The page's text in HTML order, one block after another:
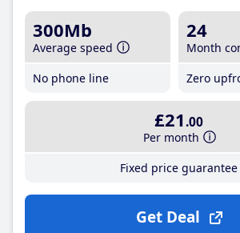
300Mb
Average speed
No phone line
24
Month
Zero
£21 .00
Per month
Fixed price guarantee
Get Deal